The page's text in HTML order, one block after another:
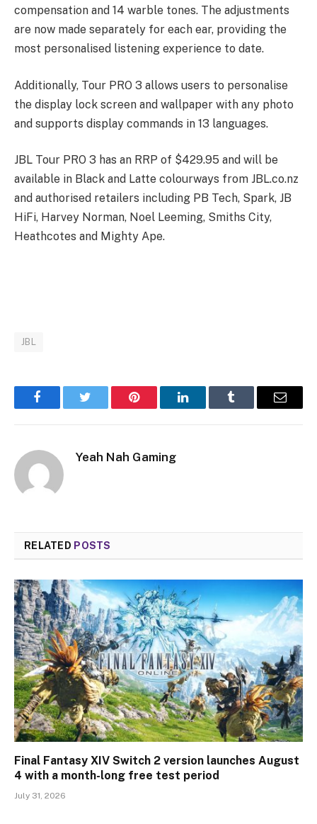
compensation and 14 warble tones. The adjustments
are now made separately for each ear, providing the
most personalised listening experience to date.
Additionally, Tour PRO 3 allows users to personalise
the display lock screen and wallpaper with any photo
and supports display commands in 13 languages.
JBL Tour PRO 3 has an RRP of $429.95 and will be
available in Black and Latte colourways from JBL.co.nz
and authorised retailers including PB Tech, Spark, JB
HiFi, Harvey Norman, Noel Leeming, Smiths City,
Heathcotes and Mighty Ape.
JBL
FacebookTwitter Pinterest LinkedInTumblr Email
Yeah Nah Gaming
RELATED POSTS
Final Fantasy XIV Switch 2 version launches August
4 with a month-long free test period
July 31, 2026